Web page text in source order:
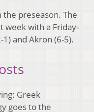
preseason. The
week with a Friday-
and Akron (6-5).
Greek
goes to the